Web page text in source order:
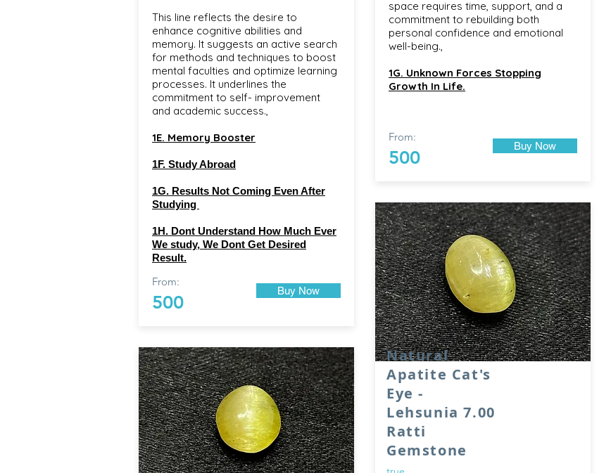
This line reflects the desire to
enhance cognitive abilities and
memory. It suggests an active search
for methods and techniques to boost
mental faculties and optimize learning
processes. It underlines the
commitment to self- improvement
and academic success.,
1E. Memory Booster
1F. Study Abroad
1G. Results Not Coming Even After
Studying
1H. Dont Understand How Much Ever
We study, We Dont Get Desired
Result.
From:
500
Buy Now
space requires time, support, and a
commitment to rebuilding both
personal confidence and emotional
well-being.,
1G. Unknown Forces Stopping
Growth In Life.
From:
500
Buy Now
Natural
Apatite Cat's
Eye -
Lehsunia 7.00
Ratti
Gemstone